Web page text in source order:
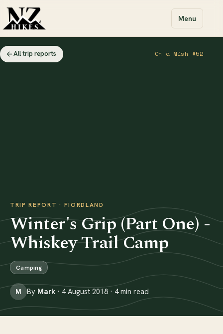
Menu
All trip reports On a Mish #52
TRIP REPORT · FIORDLAND
Winter's Grip (Part One) -
Whiskey Trail Camp
Camping
M By Mark · 4 August 2018 · 4 min read